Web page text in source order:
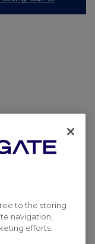
to the storing
navigation,
efforts.